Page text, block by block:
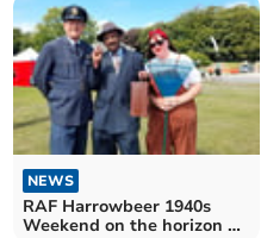
NEWS
RAF Harrowbeer 1940s
Weekend on the horizon as